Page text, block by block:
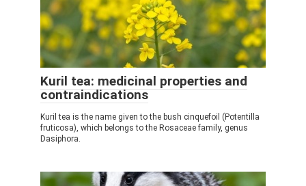
Kuril tea: medicinal properties and
contraindications
Kuril tea is the name given to the bush cinquefoil (Potentilla
fruticosa), which belongs to the Rosaceae family, genus
Dasiphora.